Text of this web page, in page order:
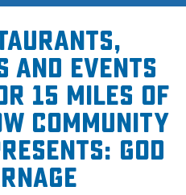
events
15 miles of
Community
God